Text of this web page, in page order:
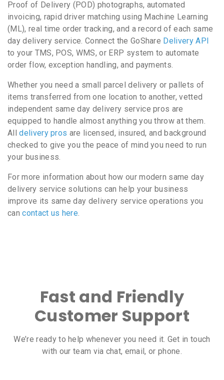
Proof of Delivery (POD) photographs, automated
invoicing, rapid driver matching using Machine Learning
(ML), real time order tracking, and a record of each same
day delivery service. Connect the GoShare Delivery API
to your TMS, POS, WMS, or ERP system to automate
order flow, exception handling, and payments.
Whether you need a small parcel delivery or pallets of
items transferred from one location to another, vetted
independent same day delivery service pros are
equipped to handle almost anything you throw at them.
Alldelivery pros are licensed, insured, and background
checked to give you the peace of mind you need to run
your business.
For more information about how our modern same day
delivery service solutions can help your business
improve its same day delivery service operations you
cancontact us here.
Fast and Friendly
Customer Support
We’re ready to help whenever you need it. Get in touch
with our team via chat, email, or phone.